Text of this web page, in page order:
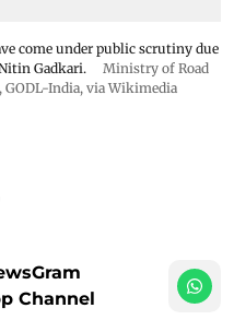
come under public scrutiny due
Gadkari.
Ministry of Road
, GODL-India, via Wikimedia
Channel